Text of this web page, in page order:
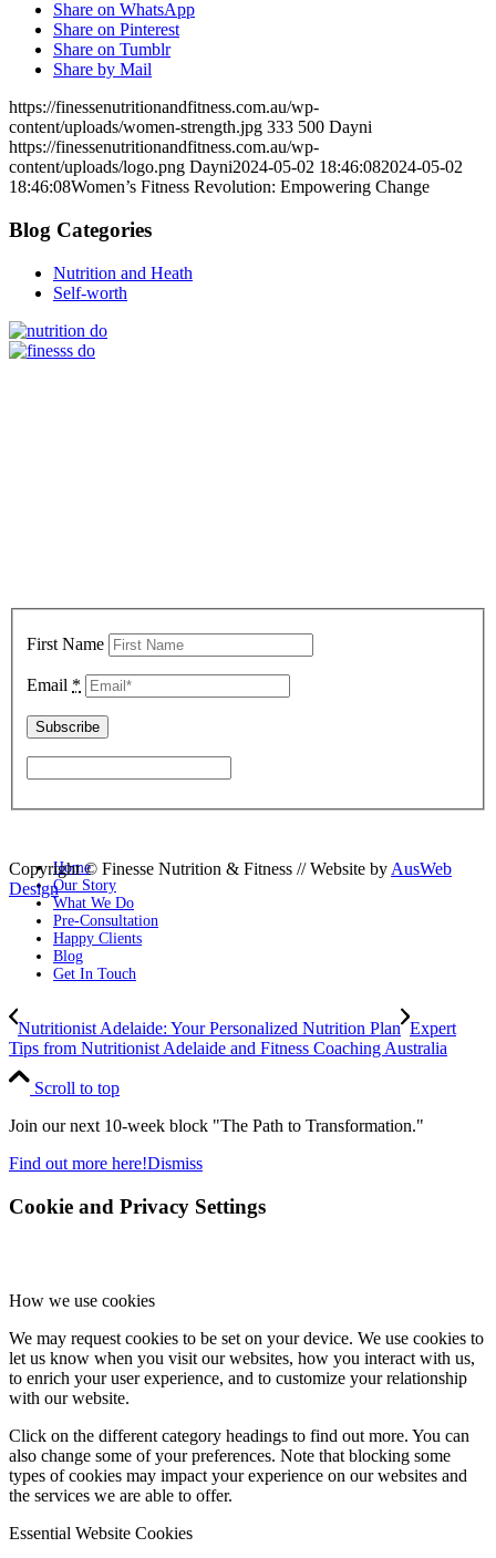
Share on WhatsApp
Share on Pinterest
Share on Tumblr
Share by Mail
https://finessenutritionandfitness.com.au/wp-
content/uploads/women-strength.jpg 333 500 Dayni
https://finessenutritionandfitness.com.au/wp-
content/uploads/logo.png Dayni2024-05-02 18:46:082024-05-02
18:46:08Women’s Fitness Revolution: Empowering Change
Blog Categories
Nutrition and Heath
Self-worth
First Name
Email *
Copyright © Finesse Nutrition & Fitness // Website by AusWeb
Design
Home
Our Story
What We Do
Pre-Consultation
Happy Clients
Blog
Get In Touch
Nutritionist Adelaide: Your Personalized Nutrition Plan Expert
Tips from Nutritionist Adelaide and Fitness Coaching Australia
Scroll to top
Join our next 10-week block "The Path to Transformation."
Find out more here!Dismiss
Cookie and Privacy Settings
How we use cookies
We may request cookies to be set on your device. We use cookies to
let us know when you visit our websites, how you interact with us,
to enrich your user experience, and to customize your relationship
with our website.
Click on the different category headings to find out more. You can
also change some of your preferences. Note that blocking some
types of cookies may impact your experience on our websites and
the services we are able to offer.
Essential Website Cookies